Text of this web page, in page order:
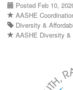
Posted Feb 10,
AASHE
Diversity &
AASHE Diversity &